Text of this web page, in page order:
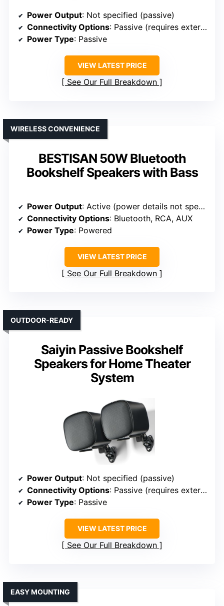
Power Output: Not specified (passive)
Connectivity Options: Passive (requires external amp)
Power Type: Passive
VIEW LATEST PRICE
See Our Full Breakdown
BESTISAN 50W Bluetooth
Bookshelf Speakers with Bass
WIRELESS CONVENIENCE
Power Output: Active (power details not specified)
Connectivity Options: Bluetooth, RCA, AUX
Power Type: Powered
VIEW LATEST PRICE
See Our Full Breakdown
Saiyin Passive Bookshelf
Speakers for Home Theater
System
OUTDOOR-READY
Power Output: Not specified (passive)
Connectivity Options: Passive (requires external amp)
Power Type: Passive
VIEW LATEST PRICE
See Our Full Breakdown
EASY MOUNTING